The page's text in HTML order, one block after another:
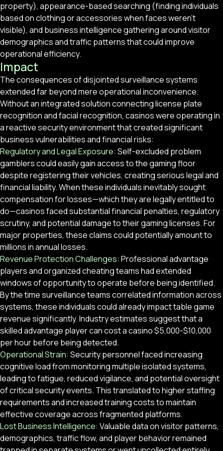
property), appearance-based searching (finding individuals
based on clothing or accessories when faces weren’t
visible), and business intelligence gathering around visitor
demographics and traffic patterns that could improve
operational efficiency.
Impact
The consequences of disjointed surveillance systems
extended far beyond mere operational inconvenience.
Without an integrated solution connecting license plate
recognition and facial recognition, casinos were operating in
a reactive security environment that created significant
business vulnerabilities and financial risks:
Regulatory and Legal Exposure: Self-excluded problem
gamblers could easily gain access to the gaming floor
despite registering their vehicles, creating serious legal and
financial liability. When these individuals inevitably sought
compensation for losses—which they are legally entitled to
do—casinos faced substantial financial penalties, regulatory
scrutiny, and potential damage to their gaming licenses. For
major properties, these claims could potentially amount to
millions in annual losses.
Revenue Protection Challenges: Professional advantage
players and organized cheating teams had extended
windows of opportunity to operate before being identified.
By the time surveillance teams correlated information across
systems, these individuals could already impact table game
revenue significantly. Industry estimates suggest that a
skilled advantage player can cost a casino $5,000-$10,000
per hour before being detected.
Operational Strain: Security personnel faced increasing
cognitive load from monitoring multiple isolated systems,
leading to fatigue, reduced vigilance, and potential oversight
of critical security events. This translated to higher staffing
requirements and increased training costs to maintain
effective coverage across fragmented platforms.
Lost Business Intelligence: Valuable data on visitor patterns,
demographics, traffic flow, and player behavior remained